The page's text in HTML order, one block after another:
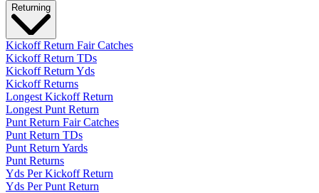
Returning
Kickoff Return Fair Catches
Kickoff Return TDs
Kickoff Return Yds
Kickoff Returns
Longest Kickoff Return
Longest Punt Return
Punt Return Fair Catches
Punt Return TDs
Punt Return Yards
Punt Returns
Yds Per Kickoff Return
Yds Per Punt Return